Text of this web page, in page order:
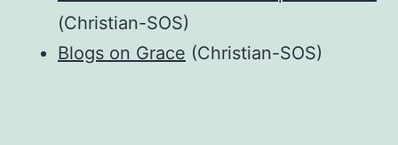
(Christian-SOS)
Blogs on Grace (Christian-SOS)